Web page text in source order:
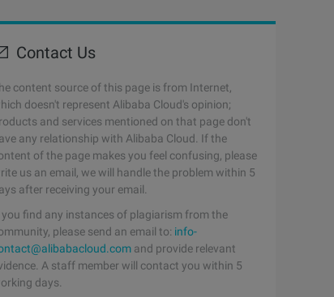
Contact Us
content source of this page is from Internet,
doesn't represent Alibaba Cloud's opinion;
and services mentioned on that page don't
any relationship with Alibaba Cloud. If the
of the page makes you feel confusing, please
us an email, we will handle the problem within 5
after receiving your email.
you find any instances of plagiarism from the
please send an email to: info-
and provide relevant
A staff member will contact you within 5
days.